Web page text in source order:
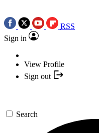
RSS
Sign in
View Profile
Sign out
Search